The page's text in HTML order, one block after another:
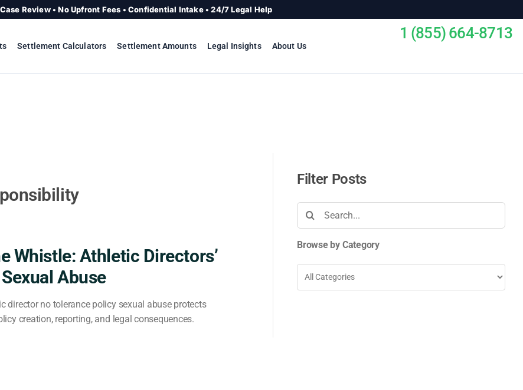
Review • No Upfront Fees • Confidential Intake • 24/7 Legal Help
Settlement Calculators Settlement Amounts Legal Insights About Us
1 (855) 664-8713
Whistle: Athletic Directors’
Abuse
director no tolerance policy sexual abuse protects
creation, reporting, and legal consequences.
Filter Posts
Search
Browse by Category